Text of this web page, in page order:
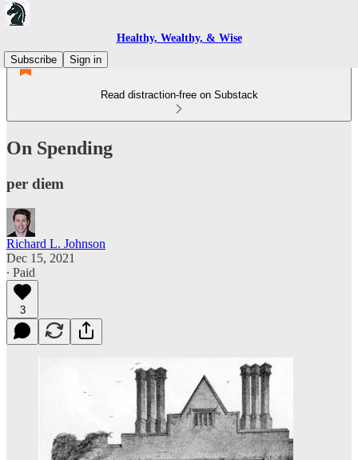
Healthy, Wealthy, & Wise
Subscribe
Sign in
Read distraction-free on Substack
On Spending
per diem
Richard L. Johnson
Dec 15, 2021
∙ Paid
3